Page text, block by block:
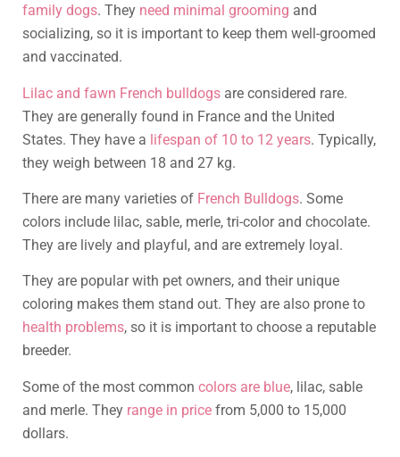
family dogs. They need minimal grooming and
socializing, so it is important to keep them well-groomed
and vaccinated.
Lilac and fawn French bulldogs are considered rare.
They are generally found in France and the United
States. They have a lifespan of 10 to 12 years. Typically,
they weigh between 18 and 27 kg.
There are many varieties of French Bulldogs. Some
colors include lilac, sable, merle, tri-color and chocolate.
They are lively and playful, and are extremely loyal.
They are popular with pet owners, and their unique
coloring makes them stand out. They are also prone to
health problems, so it is important to choose a reputable
breeder.
Some of the most common colors are blue, lilac, sable
and merle. They range in price from 5,000 to 15,000
dollars.